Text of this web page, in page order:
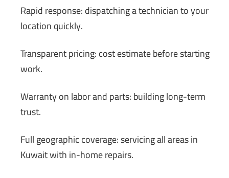
Rapid response: dispatching a technician to your
location quickly.
Transparent pricing: cost estimate before starting
work.
Warranty on labor and parts: building long-term
trust.
Full geographic coverage: servicing all areas in
Kuwait with in-home repairs.